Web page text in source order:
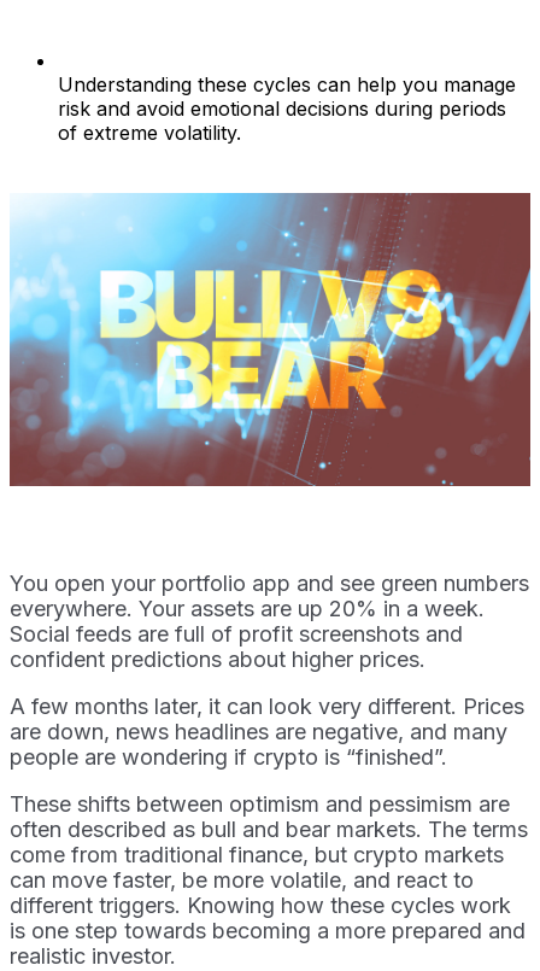
Understanding these cycles can help you manage
risk and avoid emotional decisions during periods
of extreme volatility.
You open your portfolio app and see green numbers
everywhere. Your assets are up 20% in a week.
Social feeds are full of profit screenshots and
confident predictions about higher prices.
A few months later, it can look very different. Prices
are down, news headlines are negative, and many
people are wondering if crypto is “finished”.
These shifts between optimism and pessimism are
often described as bull and bear markets. The terms
come from traditional finance, but crypto markets
can move faster, be more volatile, and react to
different triggers. Knowing how these cycles work
is one step towards becoming a more prepared and
realistic investor.